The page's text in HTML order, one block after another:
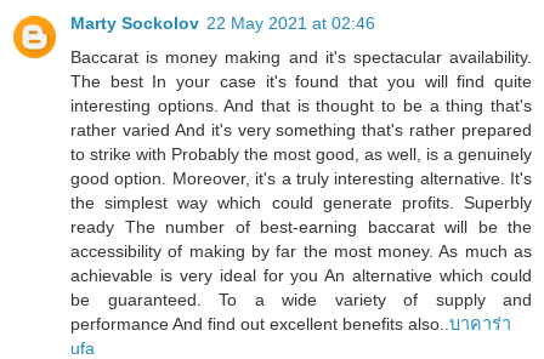
Marty Sockolov 22 May 2021 at 02:46
Baccarat is money making and it's spectacular availability.
The best In your case it's found that you will find quite
interesting options. And that is thought to be a thing that's
rather varied And it's very something that's rather prepared
to strike with Probably the most good, as well, is a genuinely
good option. Moreover, it's a truly interesting alternative. It's
the simplest way which could generate profits. Superbly
ready The number of best-earning baccarat will be the
accessibility of making by far the most money. As much as
achievable is very ideal for you An alternative which could
be guaranteed. To a wide variety of supply and
performance And find out excellent benefits also.. บาคาร่า
ufa